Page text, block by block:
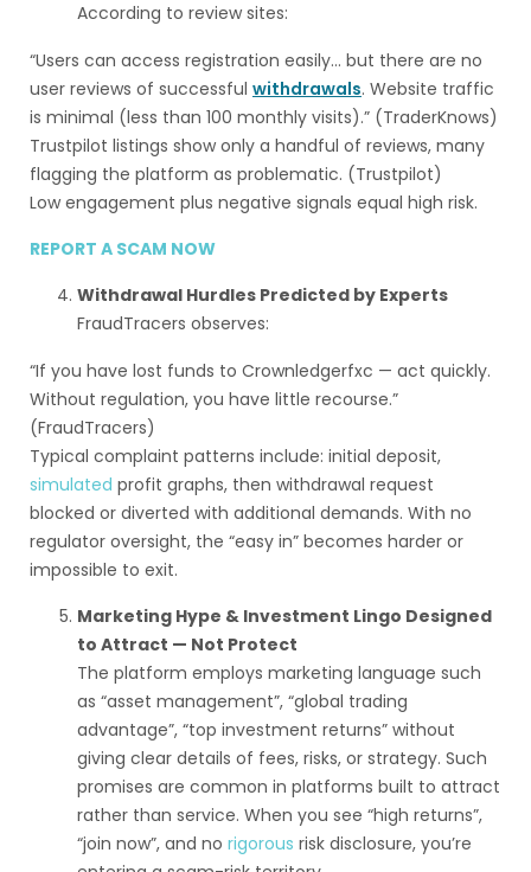
According to review sites:
“Users can access registration easily… but there are no
user reviews of successful withdrawals. Website traffic
is minimal (less than 100 monthly visits).” (TraderKnows)
Trustpilot listings show only a handful of reviews, many
flagging the platform as problematic. (Trustpilot)
Low engagement plus negative signals equal high risk.
REPORT A SCAM NOW
Withdrawal Hurdles Predicted by Experts
FraudTracers observes:
“If you have lost funds to Crownledgerfxc — act quickly.
Without regulation, you have little recourse.”
(FraudTracers)
Typical complaint patterns include: initial deposit,
simulated profit graphs, then withdrawal request
blocked or diverted with additional demands. With no
regulator oversight, the “easy in” becomes harder or
impossible to exit.
Marketing Hype & Investment Lingo Designed
to Attract — Not Protect
The platform employs marketing language such
as “asset management”, “global trading
advantage”, “top investment returns” without
giving clear details of fees, risks, or strategy. Such
promises are common in platforms built to attract
rather than service. When you see “high returns”,
“join now”, and no rigorous risk disclosure, you’re